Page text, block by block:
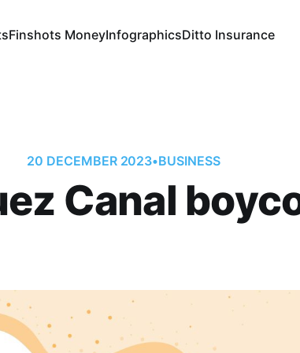
Finshots MoneyInfographicsDitto Insurance
20 DECEMBER 2023•BUSINESS
Canal